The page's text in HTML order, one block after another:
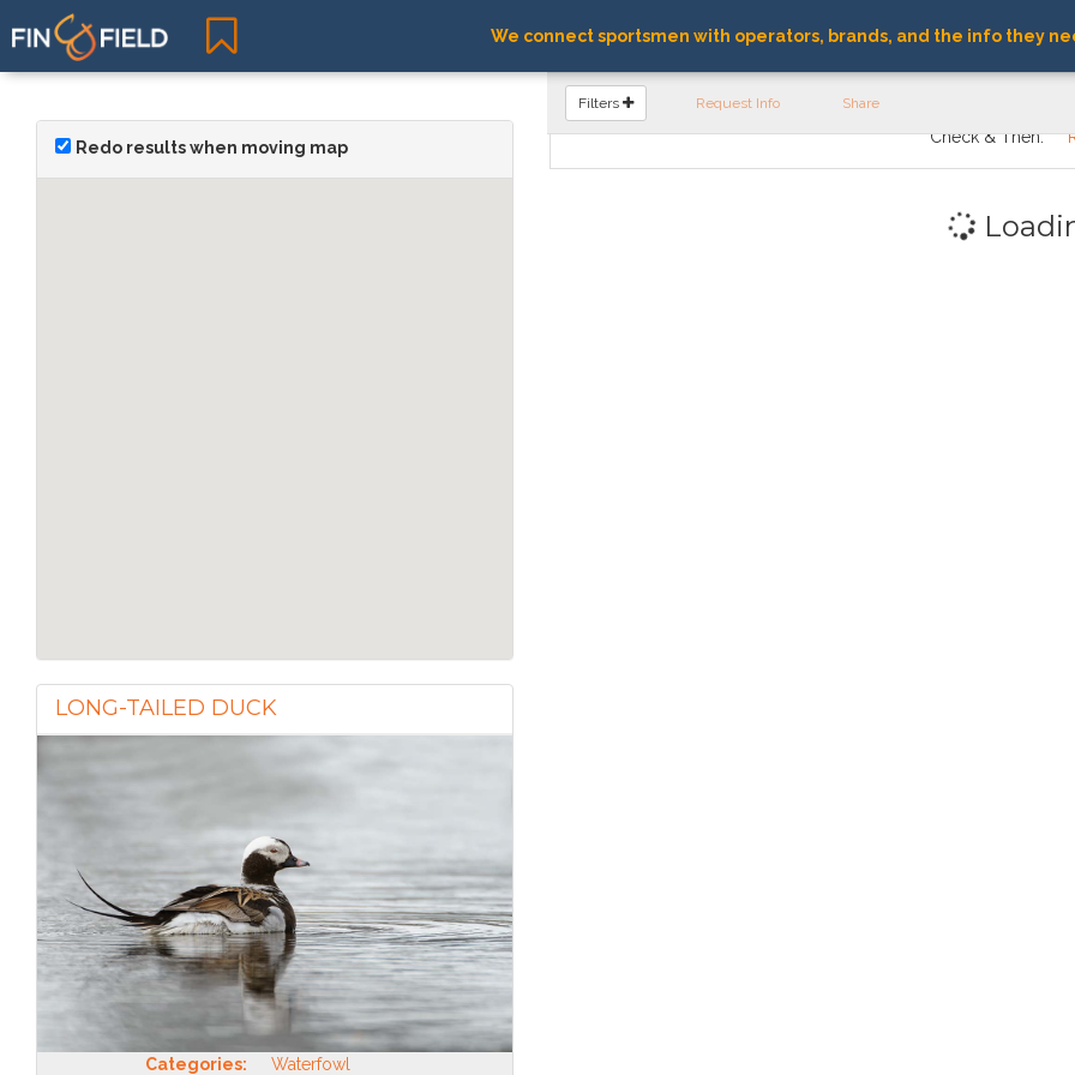
We connect sportsmen with operators, brands, and the info they
Redo results when moving map
LONG-TAILED DUCK
Categories: Waterfowl
FIND OPERATORS
Filters Request Info Share
Check & Then: